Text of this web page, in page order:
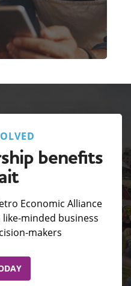
benefits
Economic Alliance
minded business
makers